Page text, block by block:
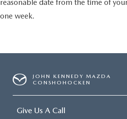
reasonable date from the time of
one week.
JOHN KENNEDY MAZDA
CONSHOHOCKEN
Give Us A Call